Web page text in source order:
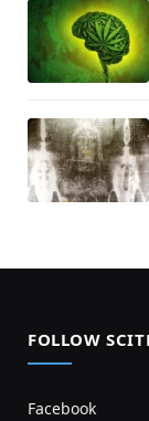
FOLLOW
Facebook